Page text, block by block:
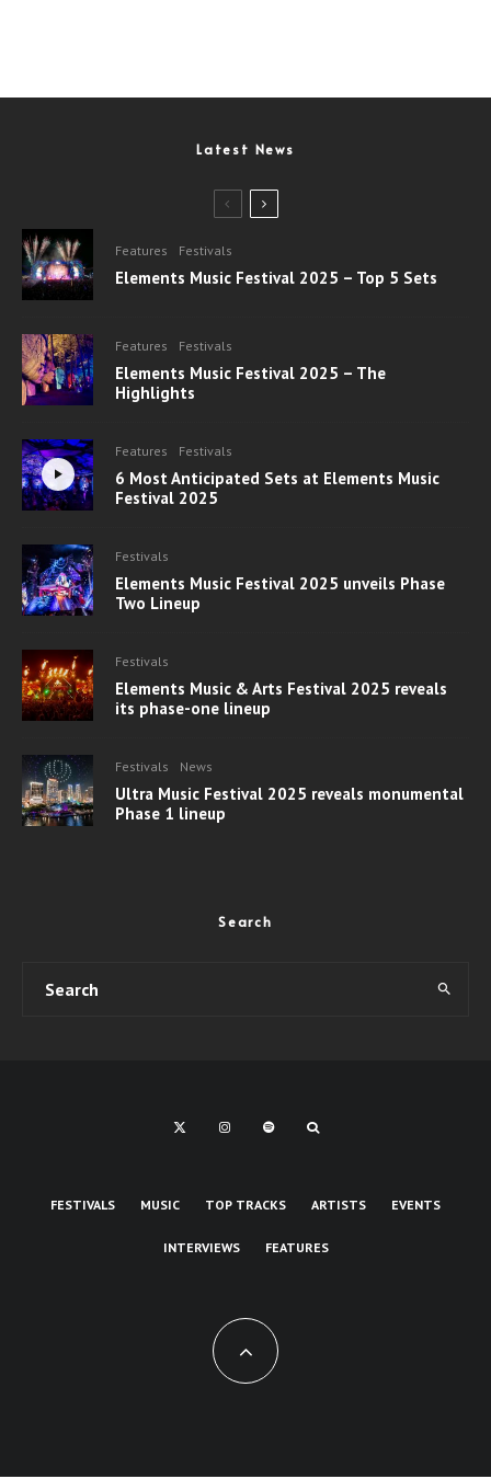
Latest News
Features Festivals
Elements Music Festival 2025 – Top 5 Sets
Features Festivals
Elements Music Festival 2025 – The
Highlights
Features Festivals
6 Most Anticipated Sets at Elements Music
Festival 2025
Festivals
Elements Music Festival 2025 unveils Phase
Two Lineup
Festivals
Elements Music & Arts Festival 2025 reveals
its phase-one lineup
Festivals News
Ultra Music Festival 2025 reveals monumental
Phase 1 lineup
Search
FESTIVALS MUSIC TOP TRACKS ARTISTS EVENTS
INTERVIEWS FEATURES